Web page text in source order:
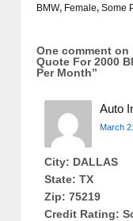
BMW, Female, Some
One comment on
Quote For 2000
Per Month”
Auto
March
City: DALLAS
State: TX
Zip: 75219
Credit Rating: